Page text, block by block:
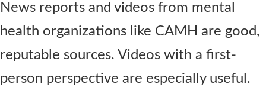
News reports and videos from mental
health organizations like CAMH are good,
reputable sources. Videos with a first-
person perspective are especially useful.